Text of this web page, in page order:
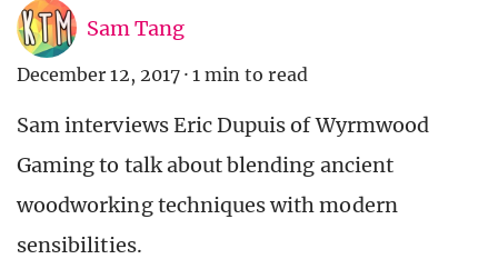
Sam Tang
December 12, 2017 · 1 min to read
Sam interviews Eric Dupuis of Wyrmwood
Gaming to talk about blending ancient
woodworking techniques with modern
sensibilities.